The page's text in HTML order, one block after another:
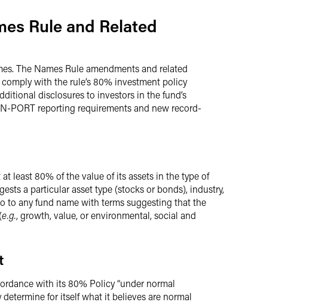
Rule and Related
The Names Rule amendments and related
with the rule’s 80% investment policy
disclosures to investors in the fund’s
PORT reporting requirements and new record-
least 80% of the value of its assets in the type of
a particular asset type (stocks or bonds), industry,
to any fund name with terms suggesting that the
e.g., growth, value, or environmental, social and
with its 80% Policy “under normal
for itself what it believes are normal